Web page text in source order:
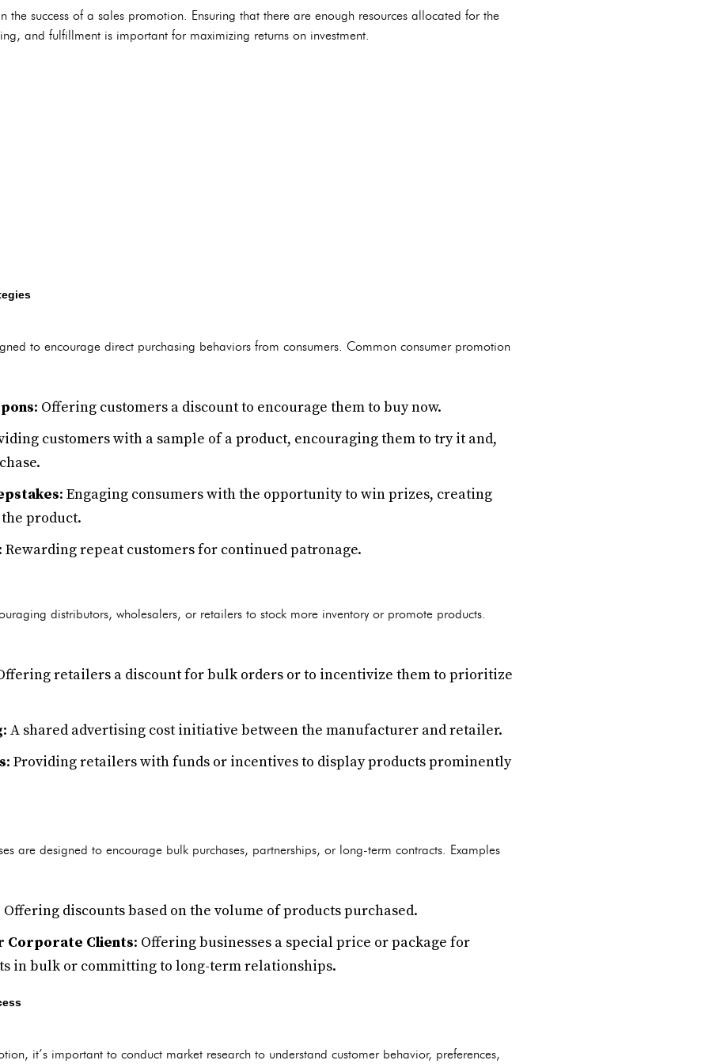
the success of a sales promotion. Ensuring that there are enough resources allocated for the
and fulfillment is important for maximizing returns on investment.
to encourage direct purchasing behaviors from consumers. Common consumer promotion
: Offering customers a discount to encourage them to buy now.
customers with a sample of a product, encouraging them to try it and,
: Engaging consumers with the opportunity to win prizes, creating
product.
Rewarding repeat customers for continued patronage.
distributors, wholesalers, or retailers to stock more inventory or promote products.
retailers a discount for bulk orders or to incentivize them to prioritize
: A shared advertising cost initiative between the manufacturer and retailer.
: Providing retailers with funds or incentives to display products prominently
are designed to encourage bulk purchases, partnerships, or long-term contracts. Examples
Offering discounts based on the volume of products purchased.
Corporate Clients: Offering businesses a special price or package for
in bulk or committing to long-term relationships.
it’s important to conduct market research to understand customer behavior, preferences,